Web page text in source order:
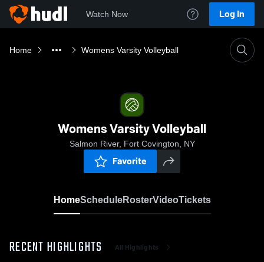
Watch Now Log In
Home Womens Varsity Volleyball
Womens Varsity Volleyball
Salmon River, Fort Covington, NY
Favorite
HomeScheduleRosterVideoTickets
RECENT HIGHLIGHTS All Highlights